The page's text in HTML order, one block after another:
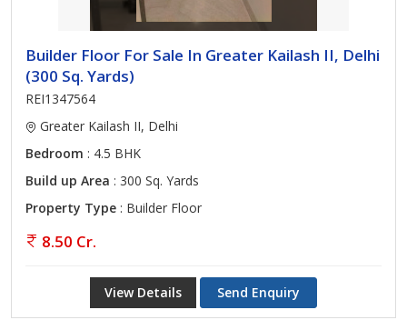
Builder Floor For Sale In Greater Kailash II, Delhi
(300 Sq. Yards)
REI1347564
Greater Kailash II, Delhi
Bedroom : 4.5 BHK
Build up Area : 300 Sq. Yards
Property Type : Builder Floor
8.50 Cr.
View Details Send Enquiry